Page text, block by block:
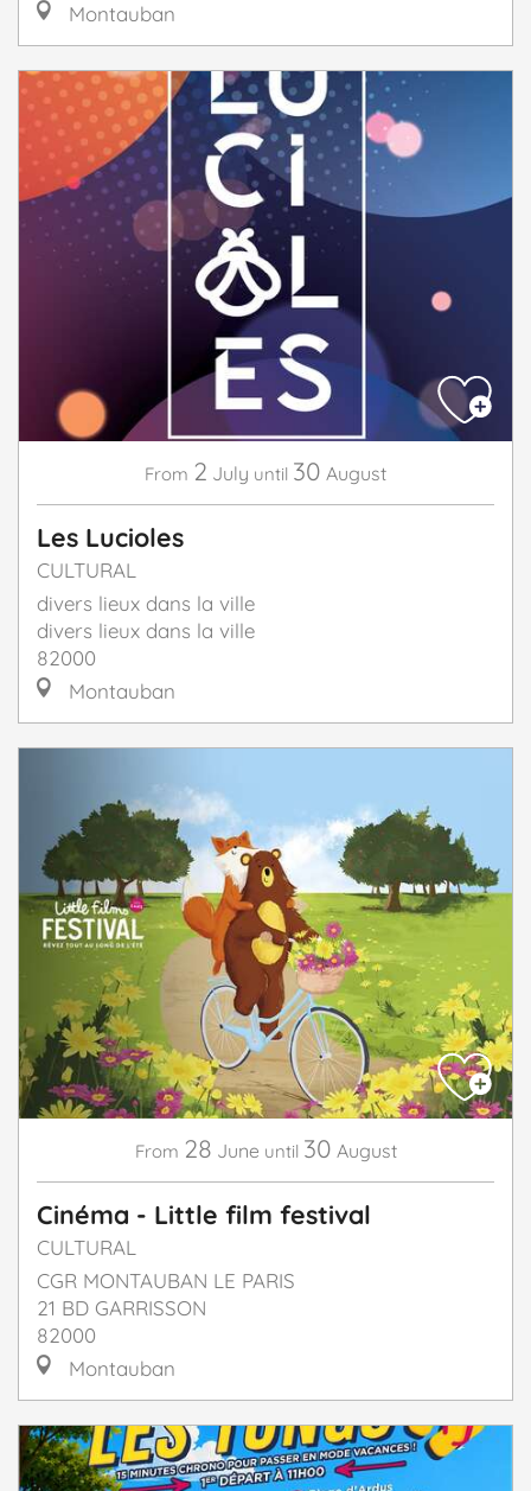
Montauban
From 2 July until 30 August
Les Lucioles
CULTURAL
divers lieux dans la ville
divers lieux dans la ville
82000
Montauban
From 28 June until 30 August
Cinéma - Little film festival
CULTURAL
CGR MONTAUBAN LE PARIS
21 BD GARRISSON
82000
Montauban